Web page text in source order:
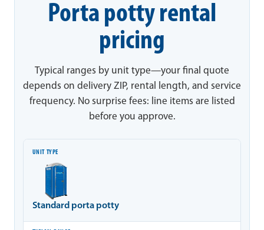
Porta potty rental
pricing
Typical ranges by unit type—your final quote
depends on delivery ZIP, rental length, and service
frequency. No surprise fees: line items are listed
before you approve.
Unit type
Standard porta potty